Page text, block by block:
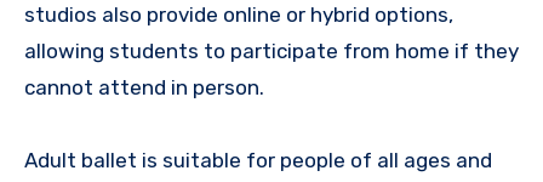
studios also provide online or hybrid options,
allowing students to participate from home if they
cannot attend in person.
Adult ballet is suitable for people of all ages and